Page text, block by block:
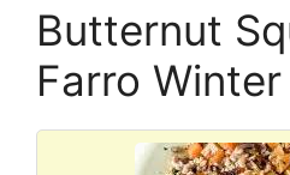
Butternut
Farro